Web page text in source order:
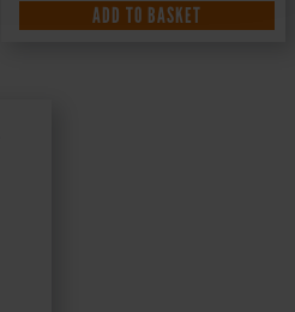
ADD TO BASKET